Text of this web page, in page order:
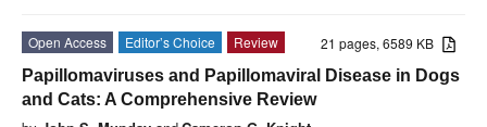
21 pages, 6589 KB
Open Access Editor’s Choice
Review
Papillomaviruses and Papillomaviral Disease in Dogs
and Cats: A Comprehensive Review